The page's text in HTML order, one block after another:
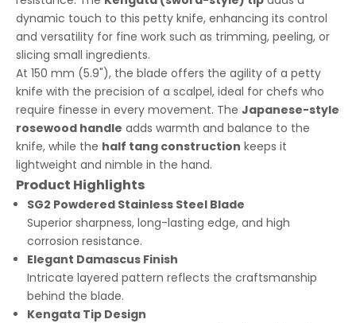
dynamic touch to this petty knife, enhancing its control
and versatility for fine work such as trimming, peeling, or
slicing small ingredients.
At 150 mm (5.9"), the blade offers the agility of a petty
knife with the precision of a scalpel, ideal for chefs who
require finesse in every movement. The Japanese-style
rosewood handle adds warmth and balance to the
knife, while the half tang construction keeps it
lightweight and nimble in the hand.
Product Highlights
SG2 Powdered Stainless Steel Blade
Superior sharpness, long-lasting edge, and high
corrosion resistance.
Elegant Damascus Finish
Intricate layered pattern reflects the craftsmanship
behind the blade.
Kengata Tip Design